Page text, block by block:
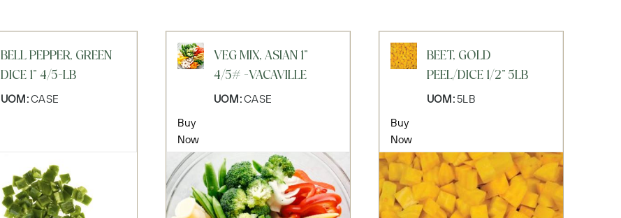
BELL PEPPER, GREEN
DICE 1" 4/5-LB
UOM:CASE
VEG MIX, ASIAN 1"
4/5# -VACAVILLE
UOM:CASE
Buy
Now
BEET, GOLD
PEEL/DICE 1/2" 5LB
UOM:5LB
Buy
Now